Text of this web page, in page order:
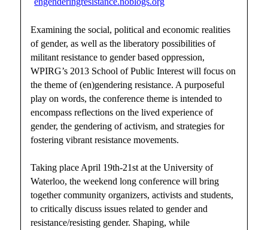
Examining the social, political and economic realities
of gender, as well as the liberatory possibilities of
militant resistance to gender based oppression,
WPIRG’s 2013 School of Public Interest will focus on
the theme of (en)gendering resistance. A purposeful
play on words, the conference theme is intended to
encompass reflections on the lived experience of
gender, the gendering of activism, and strategies for
fostering vibrant resistance movements.
Taking place April 19th-21st at the University of
Waterloo, the weekend long conference will bring
together community organizers, activists and students,
to critically discuss issues related to gender and
resistance/resisting gender. Shaping, while